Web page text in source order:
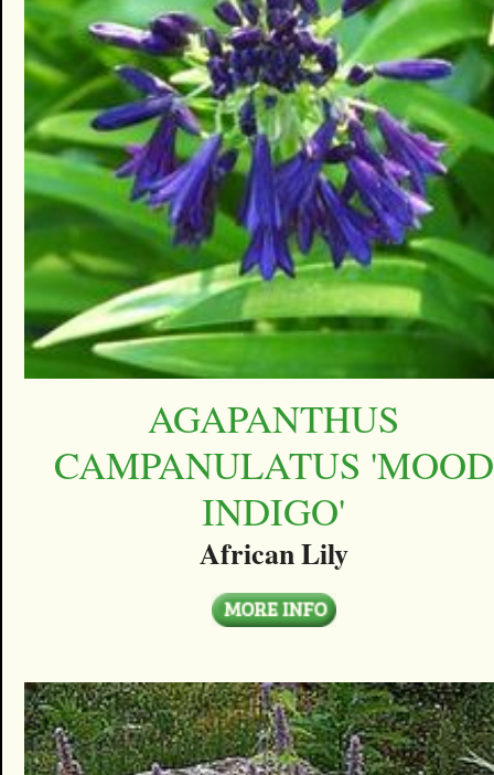
AGAPANTHUS
CAMPANULATUS 'MOOD
INDIGO'
African Lily